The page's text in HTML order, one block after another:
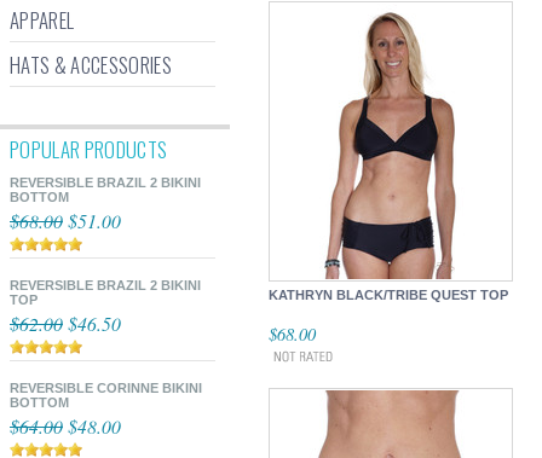
APPAREL
HATS & ACCESSORIES
POPULAR PRODUCTS
REVERSIBLE BRAZIL 2 BIKINI
BOTTOM
$68.00$51.00
REVERSIBLE BRAZIL 2 BIKINI
TOP
$62.00$46.50
REVERSIBLE CORINNE BIKINI
BOTTOM
$64.00$48.00
KATHRYN BLACK/TRIBE QUEST TOP
$68.00